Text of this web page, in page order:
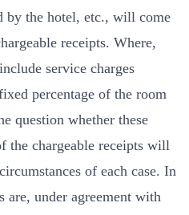
by the hotel, etc., will come
receipts. Where,
service charges
percentage of the room
question whether these
the chargeable receipts will
of each case. In
are, under agreement with